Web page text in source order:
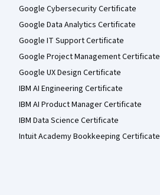
Google Cybersecurity Certificate
Google Data Analytics Certificate
Google IT Support Certificate
Google Project Management Certificate
Google UX Design Certificate
IBM AI Engineering Certificate
IBM AI Product Manager Certificate
IBM Data Science Certificate
Intuit Academy Bookkeeping Certificate